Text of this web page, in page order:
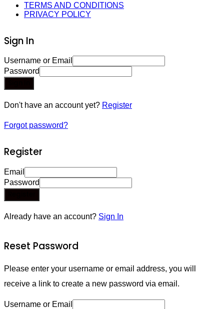
TERMS AND CONDITIONS
PRIVACY POLICY
Sign In
Username or Email
Password
Don't have an account yet? Register
Forgot password?
Register
Email
Password
Already have an account? Sign In
Reset Password
Please enter your username or email address, you will
receive a link to create a new password via email.
Username or Email